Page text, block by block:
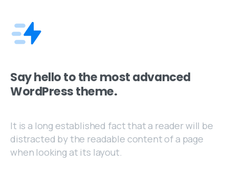
Say hello to the most advanced
WordPress theme.
It is a long established fact that a reader will be
distracted by the readable content of a page
when looking at its layout.